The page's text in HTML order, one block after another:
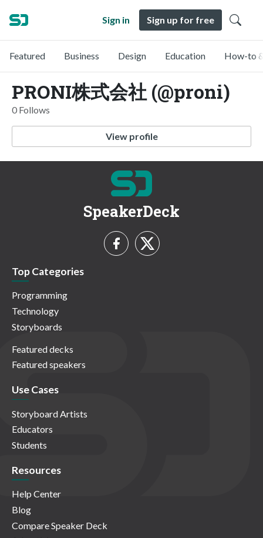
Sign in Sign up for free
Featured Business Design Education How-to
PRONI株式会社 (@proni)
0 Follows
View profile
SpeakerDeck
Top Categories
Programming
Technology
Storyboards
Featured decks
Featured speakers
Use Cases
Storyboard Artists
Educators
Students
Resources
Help Center
Blog
Compare Speaker Deck